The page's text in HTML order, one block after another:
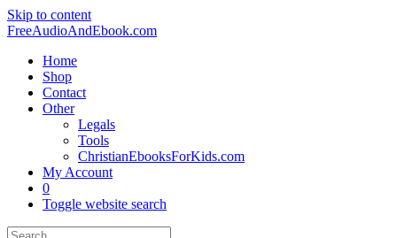
Skip to content
FreeAudioAndEbook.com
Home
Shop
Contact
Other
Legals
Tools
ChristianEbooksForKids.com
My Account
0
Toggle website search